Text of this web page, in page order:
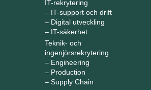
IT-rekrytering
– IT-support och drift
– Digital utveckling
– IT-säkerhet
Teknik- och
ingenjörsrekrytering
– Engineering
– Production
– Supply Chain